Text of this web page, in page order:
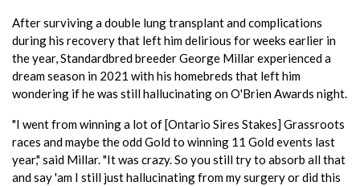
After surviving a double lung transplant and complications
during his recovery that left him delirious for weeks earlier in
the year, Standardbred breeder George Millar experienced a
dream season in 2021 with his homebreds that left him
wondering if he was still hallucinating on O'Brien Awards night.
"I went from winning a lot of [Ontario Sires Stakes] Grassroots
races and maybe the odd Gold to winning 11 Gold events last
year," said Millar. "It was crazy. So you still try to absorb all that
and say 'am I still just hallucinating from my surgery or did this